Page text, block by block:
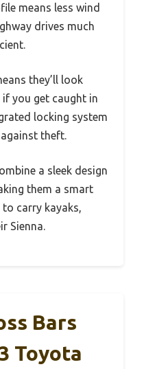
means less wind
drives much
they’ll look
if you get caught in
locking system
theft.
a sleek design
them a smart
carry kayaks,
Sienna.
Bars
Toyota